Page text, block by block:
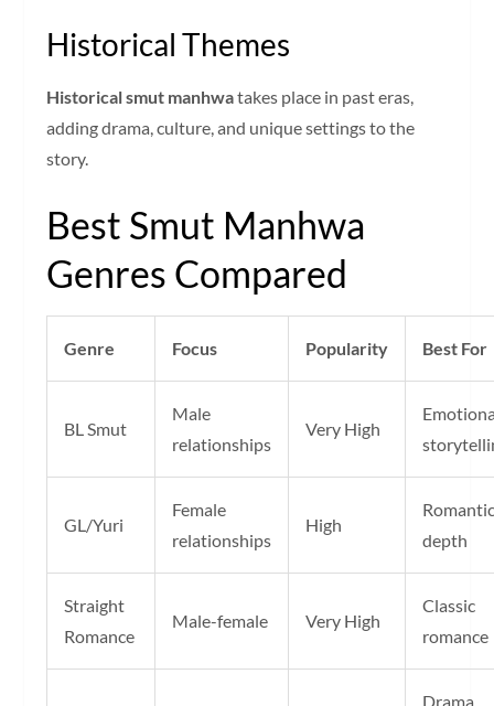
Historical Themes
Historical smut manhwatakes place in past eras,
adding drama, culture, and unique settings to the
story.
Best Smut Manhwa
Genres Compared
Genre Focus Popularity Best For
BL Smut
Male
relationships
Very High
GL/Yuri
Female
relationships
High
depth
Straight
Romance
Male-female Very High
Classic
romance
Drama